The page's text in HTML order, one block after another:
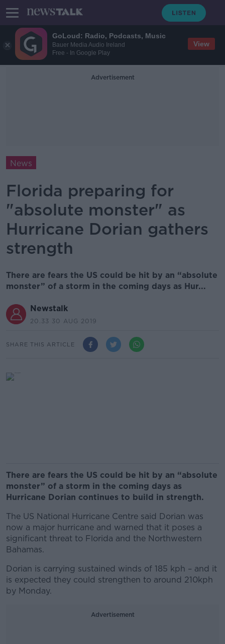
GoLoud: Radio, Podcasts, Music
Bauer Media Audio Ireland
Free - In Google Play
View
Advertisement
News
Florida preparing for
"absolute monster" as
Hurricane Dorian gathers
strength
There are fears the US could be hit by an “absolute
monster” of a storm in the coming days as Hur...
Newstalk
20.33 30 AUG 2019
SHARE THIS ARTICLE
There are fears the US could be hit by an “absolute
monster” of a storm in the coming days as
Hurricane Dorian continues to build in strength.
The US National Hurricane Centre said Dorian was
now a major hurricane and warned that it poses a
significant threat to Florida and the Northwestern
Bahamas.
Dorian is carrying sustained winds of 185 kph – and it
is expected they could strengthen to around 210kph
by Monday.
Advertisement